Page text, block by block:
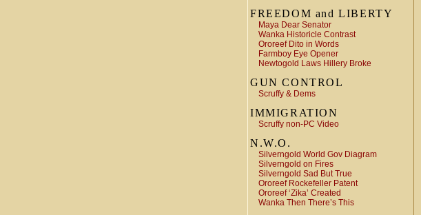
FREEDOM and LIBERTY
Maya Dear Senator
Wanka Historicle Contrast
Ororeef Dito in Words
Farmboy Eye Opener
Newtogold Laws Hillery Broke
GUN CONTROL
Scruffy & Dems
IMMIGRATION
Scruffy non-PC Video
N.W.O.
Silverngold World Gov Diagram
Silverngold on Fires
Silverngold Sad But True
Ororeef Rockefeller Patent
Ororeef ‘Zika’ Created
Wanka Then There’s This